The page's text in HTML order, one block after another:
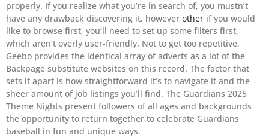
properly. If you realize what you’re in search of, you mustn’t
have any drawback discovering it, however other if you would
like to browse first, you’ll need to set up some filters first,
which aren’t overly user-friendly. Not to get too repetitive,
Geebo provides the identical array of adverts as a lot of the
Backpage substitute websites on this record. The factor that
sets it apart is how straightforward it’s to navigate it and the
sheer amount of job listings you’ll find. The Guardians 2025
Theme Nights present followers of all ages and backgrounds
the opportunity to return together to celebrate Guardians
baseball in fun and unique ways.